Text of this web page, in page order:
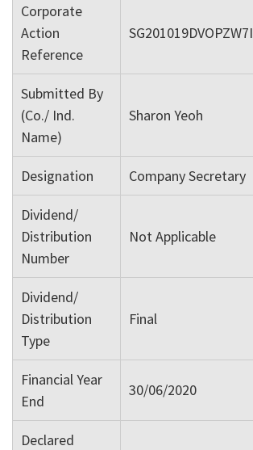
Corporate
Action
Reference
SG201019DVOPZW7I
Submitted By
(Co./ Ind.
Name)
Sharon Yeoh
Designation Company Secretary
Dividend/
Distribution
Number
Not Applicable
Dividend/
Distribution
Type
Final
Financial Year
End
30/06/2020
Declared